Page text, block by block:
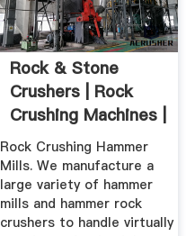
Rock & Stone
Crushers | Rock
Crushing Machines |
Williams ...
Rock Crushing Hammer
Mills. We manufacture a
large variety of hammer
mills and hammer rock
crushers to handle virtually